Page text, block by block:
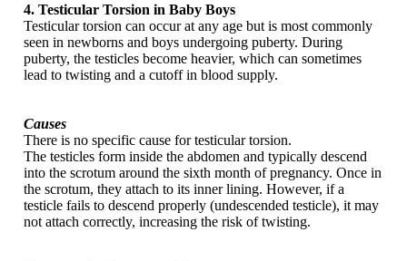
4. Testicular Torsion in Baby Boys
Testicular torsion can occur at any age but is most commonly
seen in newborns and boys undergoing puberty. During
puberty, the testicles become heavier, which can sometimes
lead to twisting and a cutoff in blood supply.
Causes
There is no specific cause for testicular torsion.
The testicles form inside the abdomen and typically descend
into the scrotum around the sixth month of pregnancy. Once in
the scrotum, they attach to its inner lining. However, if a
testicle fails to descend properly (undescended testicle), it may
not attach correctly, increasing the risk of twisting.